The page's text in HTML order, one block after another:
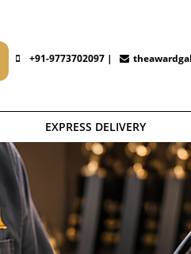
+91-9773702097 |
EXPRESS DELIVERY